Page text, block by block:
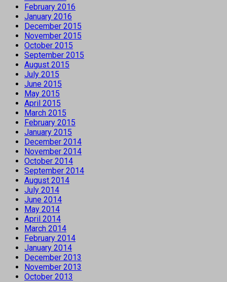
February 2016
January 2016
December 2015
November 2015
October 2015
September 2015
August 2015
July 2015
June 2015
May 2015
April 2015
March 2015
February 2015
January 2015
December 2014
November 2014
October 2014
September 2014
August 2014
July 2014
June 2014
May 2014
April 2014
March 2014
February 2014
January 2014
December 2013
November 2013
October 2013